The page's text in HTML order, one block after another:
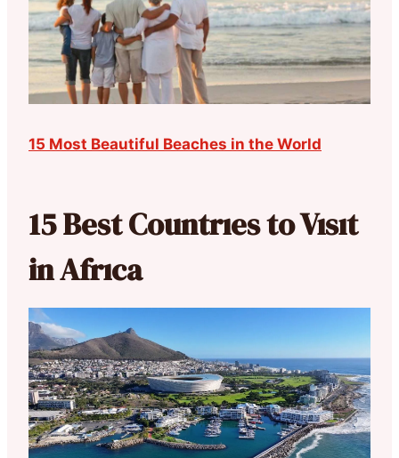
15 Most Beautiful Beaches in the World
15 Best Countrıes to Vısıt
in Afrıca